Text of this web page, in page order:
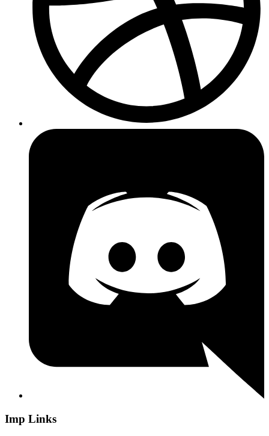
Imp Links